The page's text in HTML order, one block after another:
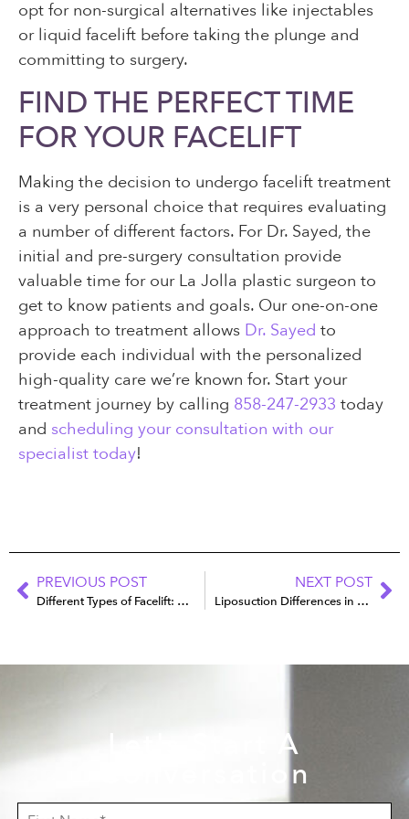
opt for non-surgical alternatives like injectables
or liquid facelift before taking the plunge and
committing to surgery.
FIND THE PERFECT TIME
FOR YOUR FACELIFT
Making the decision to undergo facelift treatment
is a very personal choice that requires evaluating
a number of different factors. For Dr. Sayed, the
initial and pre-surgery consultation provide
valuable time for our La Jolla plastic surgeon to
get to know patients and goals. Our one-on-one
approach to treatment allows Dr. Sayed to
provide each individual with the personalized
high-quality care we’re known for. Start your
treatment journey by calling 858-247-2933 today
and scheduling your consultation with our
specialist today!
PREVIOUS POST
Different Types of Facelift: Which Technique Is Best for You?
NEXT POST
Liposuction Differences in Men vs. Women
Let's Start A
Conversation
F